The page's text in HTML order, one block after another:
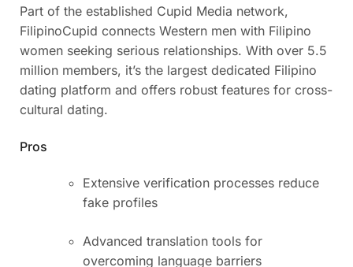
Part of the established Cupid Media network,
FilipinoCupid connects Western men with Filipino
women seeking serious relationships. With over 5.5
million members, it’s the largest dedicated Filipino
dating platform and offers robust features for cross-
cultural dating.
Pros
Extensive verification processes reduce
fake profiles
Advanced translation tools for
overcoming language barriers